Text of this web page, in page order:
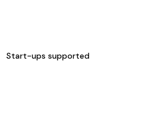
Start-ups supported